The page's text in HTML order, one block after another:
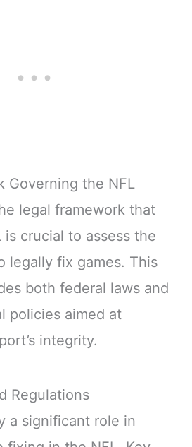
Governing the NFL
legal framework that
is crucial to assess the
legally fix games. This
both federal laws and
policies aimed at
integrity.
Regulations
a significant role in